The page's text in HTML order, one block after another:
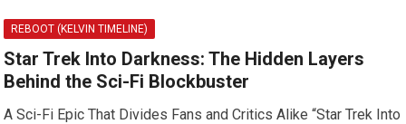
REBOOT (KELVIN TIMELINE)
Star Trek Into Darkness: The Hidden Layers
Behind the Sci-Fi Blockbuster
A Sci-Fi Epic That Divides Fans and Critics Alike “Star Trek Into